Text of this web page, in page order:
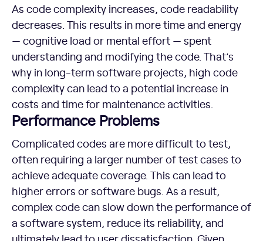
As code complexity increases, code readability
decreases. This results in more time and energy
— cognitive load or mental effort — spent
understanding and modifying the code. That’s
why in long-term software projects, high code
complexity can lead to a potential increase in
costs and time for maintenance activities.
Performance Problems
Complicated codes are more difficult to test,
often requiring a larger number of test cases to
achieve adequate coverage. This can lead to
higher errors or software bugs. As a result,
complex code can slow down the performance of
a software system, reduce its reliability, and
ultimately lead to user dissatisfaction. Given